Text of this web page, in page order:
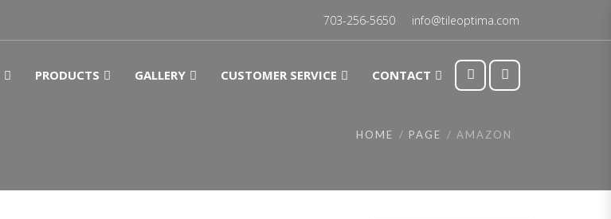
703-256-5650 info@tileoptima.com
PRODUCTS GALLERY CUSTOMER SERVICE CONTACT
HOME PAGE AMAZON